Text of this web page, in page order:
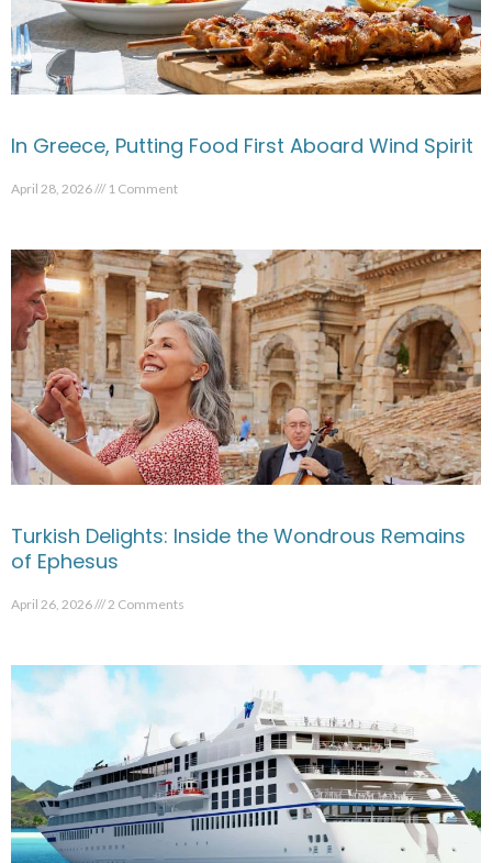
In Greece, Putting Food First Aboard Wind Spirit
April 28, 2026 1 Comment
Turkish Delights: Inside the Wondrous Remains
of Ephesus
April 26, 2026 2 Comments